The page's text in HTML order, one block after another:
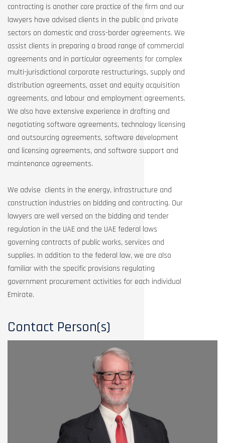
contracting is another core practice of the firm and our
lawyers have advised clients in the public and private
sectors on domestic and cross-border agreements. We
assist clients in preparing a broad range of commercial
agreements and in particular agreements for complex
multi-jurisdictional corporate restructurings, supply and
distribution agreements, asset and equity acquisition
agreements, and labour and employment agreements.
We also have extensive experience in drafting and
negotiating software agreements, technology licensing
and outsourcing agreements, software development
and licensing agreements, and software support and
maintenance agreements.
We advise clients in the energy, infrastructure and
construction industries on bidding and contracting. Our
lawyers are well versed on the bidding and tender
regulation in the UAE and the UAE federal laws
governing contracts of public works, services and
supplies. In addition to the federal law, we are also
familiar with the specific provisions regulating
government procurement activities for each individual
Emirate.
Contact Person(s)